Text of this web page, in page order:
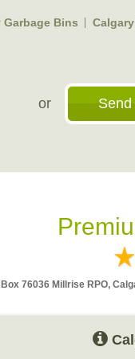
Garbage Bins
or Send
Box 76036 Millrise RPO,